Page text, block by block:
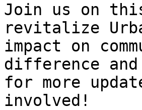
Join us on
revitalize
impact on
difference
for more
involved!